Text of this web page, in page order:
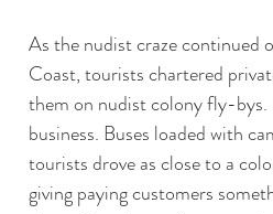
As the nudist craze continued
Coast, tourists chartered
them on nudist colony fly-bys.
business. Buses loaded with
tourists drove as close to a
giving paying customers